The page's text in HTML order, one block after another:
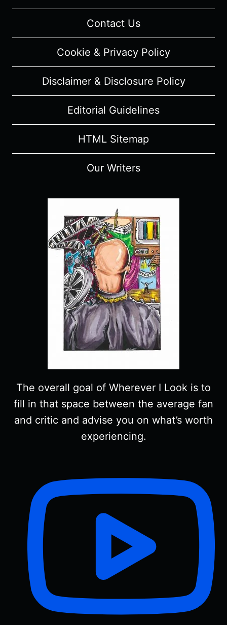
Contact Us
Cookie & Privacy Policy
Disclaimer & Disclosure Policy
Editorial Guidelines
HTML Sitemap
Our Writers
The overall goal of Wherever I Look is to
fill in that space between the average fan
and critic and advise you on what’s worth
experiencing.